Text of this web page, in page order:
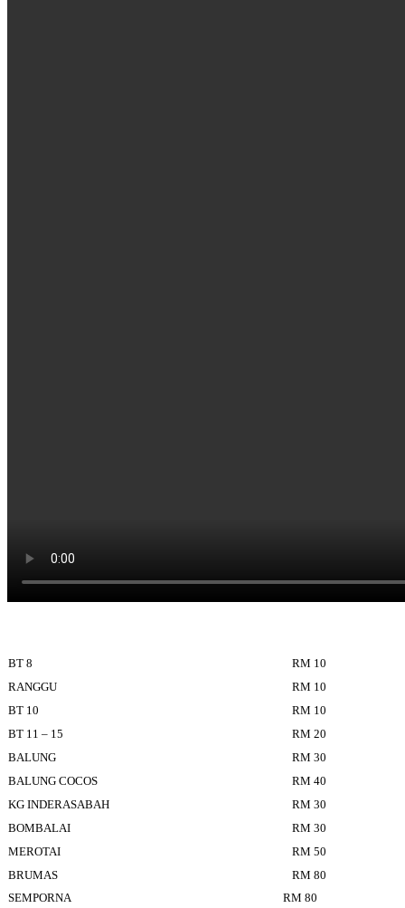
BT 8
RM 10
RANGGU
RM 10
BT 10
RM 10
BT 11 – 15
RM 20
BALUNG
RM 30
BALUNG COCOS
RM 40
KG INDERASABAH
RM 30
BOMBALAI
RM 30
MEROTAI
RM 50
BRUMAS
RM 80
SEMPORNA
RM 80